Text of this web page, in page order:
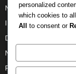
News
INTERNATIONAL
DOMESTIC
NCAA
FAAN
personalized
which cookies to
All to consent or